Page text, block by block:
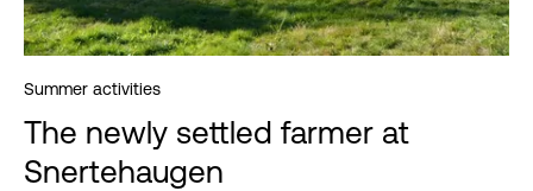
Summer activities
The newly settled farmer at
Snertehaugen